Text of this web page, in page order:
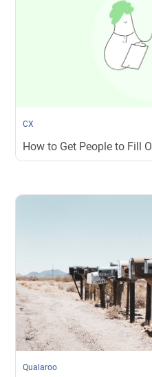
CX
How to Get People to Fill
Qualaroo